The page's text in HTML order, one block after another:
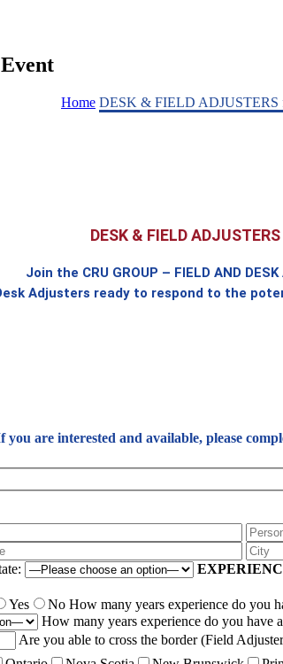
Home DESK & FIELD ADJUSTERS
DESK & FIELD ADJUSTERS
Join the CRU GROUP – FIELD AND
Adjusters ready to respond to the
you are interested and available, please
Yes No How many years experience do you
How many years experience do you have
Are you able to cross the border (Field